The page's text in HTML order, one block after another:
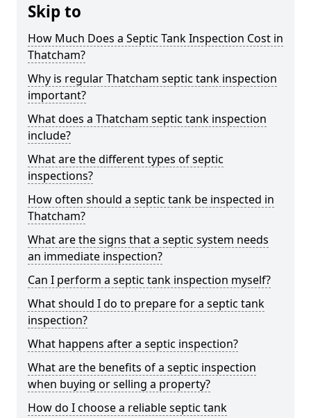
Skip to
How Much Does a Septic Tank Inspection Cost in
Thatcham?
Why is regular Thatcham septic tank inspection
important?
What does a Thatcham septic tank inspection
include?
What are the different types of septic
inspections?
How often should a septic tank be inspected in
Thatcham?
What are the signs that a septic system needs
an immediate inspection?
Can I perform a septic tank inspection myself?
What should I do to prepare for a septic tank
inspection?
What happens after a septic inspection?
What are the benefits of a septic inspection
when buying or selling a property?
How do I choose a reliable septic tank